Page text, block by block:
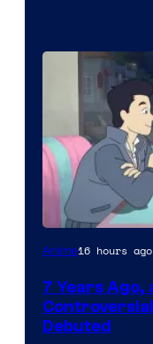
Cartoon
Anime16 hours ago
7 Years Ago,
Debuted